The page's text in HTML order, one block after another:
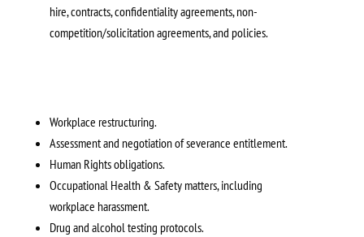
hire, contracts, confidentiality agreements, non-
competition/solicitation agreements, and policies.
Workplace restructuring.
Assessment and negotiation of severance entitlement.
Human Rights obligations.
Occupational Health & Safety matters, including
workplace harassment.
Drug and alcohol testing protocols.